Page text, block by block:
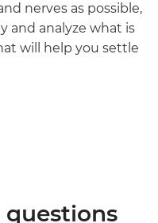
nerves as possible,
and analyze what is
will help you settle
time?
questions